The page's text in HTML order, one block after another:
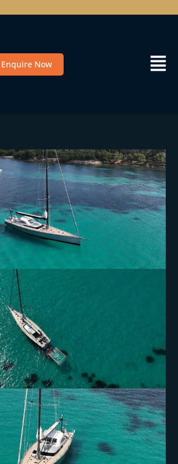
Enquire Now